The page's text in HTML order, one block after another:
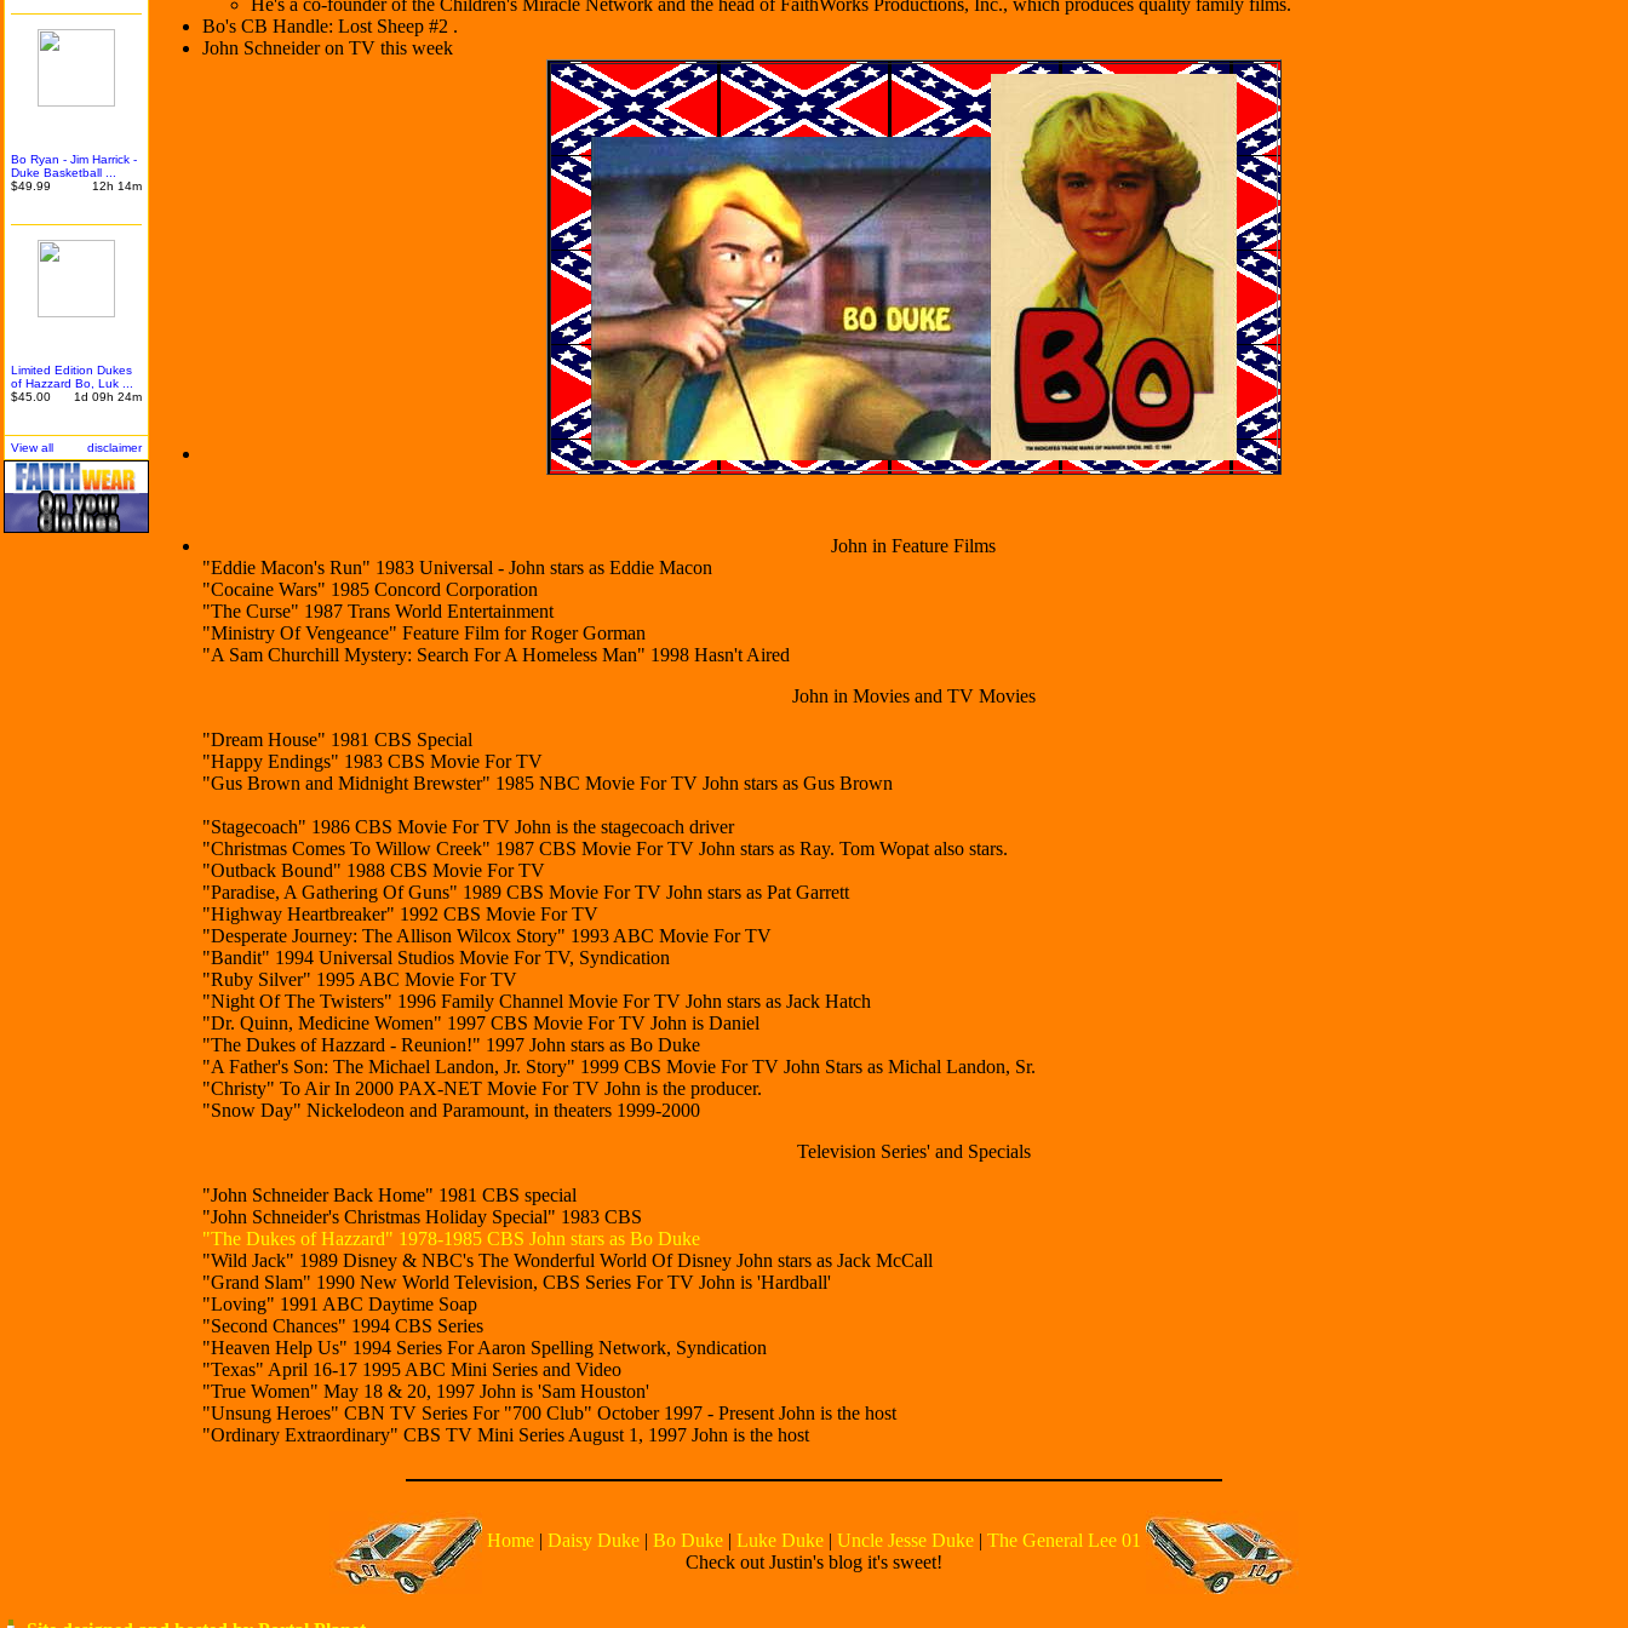
Bo Ryan - Jim Harrick -
Duke Basketball ...
$49.99
12h 14m
Limited Edition Dukes
of Hazzard Bo, Luk ...
$45.00
1d 09h 24m
View all disclaimer
He's a co-founder of the Children's Miracle Network and the head of FaithWorks Productions, Inc., which produces quality family films.
Bo's CB Handle: Lost Sheep #2 .
John Schneider on TV this week
John in Feature Films
"Eddie Macon's Run" 1983 Universal - John stars as Eddie Macon
"Cocaine Wars" 1985 Concord Corporation
"The Curse" 1987 Trans World Entertainment
"Ministry Of Vengeance" Feature Film for Roger Gorman
"A Sam Churchill Mystery: Search For A Homeless Man" 1998 Hasn't Aired
John in Movies and TV Movies
"Dream House" 1981 CBS Special
"Happy Endings" 1983 CBS Movie For TV
"Gus Brown and Midnight Brewster" 1985 NBC Movie For TV John stars as Gus Brown
"Stagecoach" 1986 CBS Movie For TV John is the stagecoach driver
"Christmas Comes To Willow Creek" 1987 CBS Movie For TV John stars as Ray. Tom Wopat also stars.
"Outback Bound" 1988 CBS Movie For TV
"Paradise, A Gathering Of Guns" 1989 CBS Movie For TV John stars as Pat Garrett
"Highway Heartbreaker" 1992 CBS Movie For TV
"Desperate Journey: The Allison Wilcox Story" 1993 ABC Movie For TV
"Bandit" 1994 Universal Studios Movie For TV, Syndication
"Ruby Silver" 1995 ABC Movie For TV
"Night Of The Twisters" 1996 Family Channel Movie For TV John stars as Jack Hatch
"Dr. Quinn, Medicine Women" 1997 CBS Movie For TV John is Daniel
"The Dukes of Hazzard - Reunion!" 1997 John stars as Bo Duke
"A Father's Son: The Michael Landon, Jr. Story" 1999 CBS Movie For TV John Stars as Michal Landon, Sr.
"Christy" To Air In 2000 PAX-NET Movie For TV John is the producer.
"Snow Day" Nickelodeon and Paramount, in theaters 1999-2000
Television Series' and Specials
"John Schneider Back Home" 1981 CBS special
"John Schneider's Christmas Holiday Special" 1983 CBS
"The Dukes of Hazzard" 1978-1985 CBS John stars as Bo Duke
"Wild Jack" 1989 Disney & NBC's The Wonderful World Of Disney John stars as Jack McCall
"Grand Slam" 1990 New World Television, CBS Series For TV John is 'Hardball'
"Loving" 1991 ABC Daytime Soap
"Second Chances" 1994 CBS Series
"Heaven Help Us" 1994 Series For Aaron Spelling Network, Syndication
"Texas" April 16-17 1995 ABC Mini Series and Video
"True Women" May 18 & 20, 1997 John is 'Sam Houston'
"Unsung Heroes" CBN TV Series For "700 Club" October 1997 - Present John is the host
"Ordinary Extraordinary" CBS TV Mini Series August 1, 1997 John is the host
Home | Daisy Duke | Bo Duke | Luke Duke | Uncle Jesse Duke | The General Lee 01
Check out Justin's blog it's sweet!